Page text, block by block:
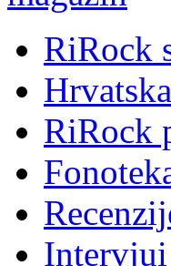
RiRock
RiRock
Intervjui